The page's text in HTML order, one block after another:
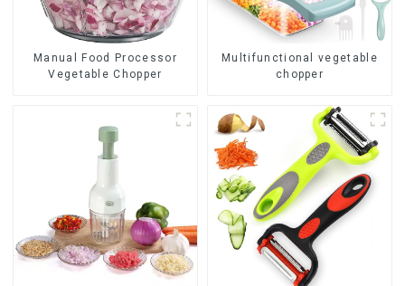
Manual Food Processor
Vegetable Chopper
Multifunctional vegetable
chopper